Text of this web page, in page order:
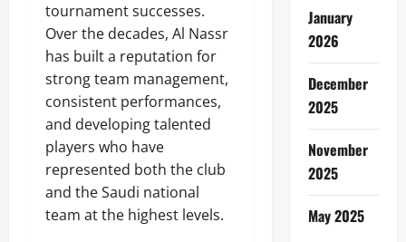
tournament successes.
Over the decades, Al Nassr
has built a reputation for
strong team management,
consistent performances,
and developing talented
players who have
represented both the club
and the Saudi national
team at the highest levels.
January
2026
December
2025
November
2025
May 2025